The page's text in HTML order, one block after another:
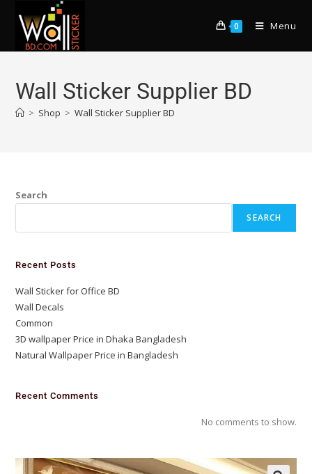
0 Menu
Wall Sticker Supplier BD
> Shop > Wall Sticker Supplier BD
Search
SEARCH
Recent Posts
Wall Sticker for Office BD
Wall Decals
Common
3D wallpaper Price in Dhaka Bangladesh
Natural Wallpaper Price in Bangladesh
Recent Comments
No comments to show.